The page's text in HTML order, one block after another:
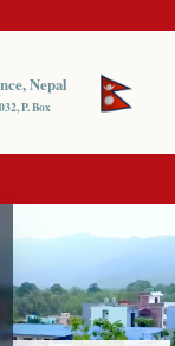
Nepal
P. Box